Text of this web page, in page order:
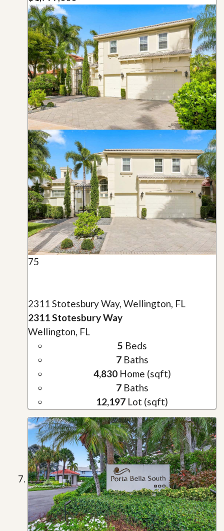
75
2311 Stotesbury Way, Wellington, FL
2311 Stotesbury Way
Wellington, FL
5 Beds
7Baths
4,830Home (sqft)
7Baths
12,197 Lot (sqft)